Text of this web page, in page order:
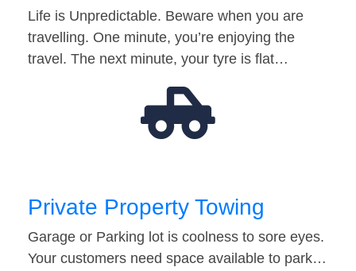
Life is Unpredictable. Beware when you are
travelling. One minute, you’re enjoying the
travel. The next minute, your tyre is flat…
Private Property Towing
Garage or Parking lot is coolness to sore eyes.
Your customers need space available to park…